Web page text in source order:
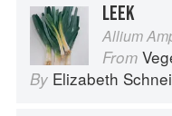
LEEK
Allium
From
By Elizabeth